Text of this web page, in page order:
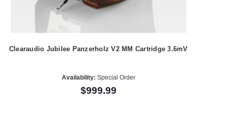
Clearaudio Jubilee Panzerholz V2 MM Cartridge 3.6mV
Availability: Special Order
$999.99